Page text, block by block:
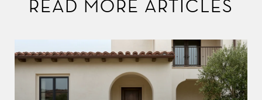
READ MORE ARTICLES